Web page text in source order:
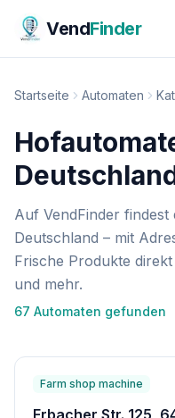
VendFinder
Startseite Automaten
Auf VendFinder
Deutschland – mit
Frische Produkte
und mehr.
67 Automaten gefunden
Farm shop machine
Erbacher Str. 125,